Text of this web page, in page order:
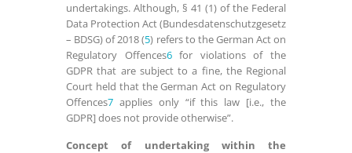
undertakings. Although, § 41 (1) of the Federal
Data Protection Act (Bundesdatenschutzgesetz
– BDSG) of 2018 (5) refers to the German Act on
Regulatory Offences6for violations of the
GDPR that are subject to a fine, the Regional
Court held that the German Act on Regulatory
Offences7 applies only “if this law [i.e., the
GDPR] does not provide otherwise”.
Concept of undertaking within the